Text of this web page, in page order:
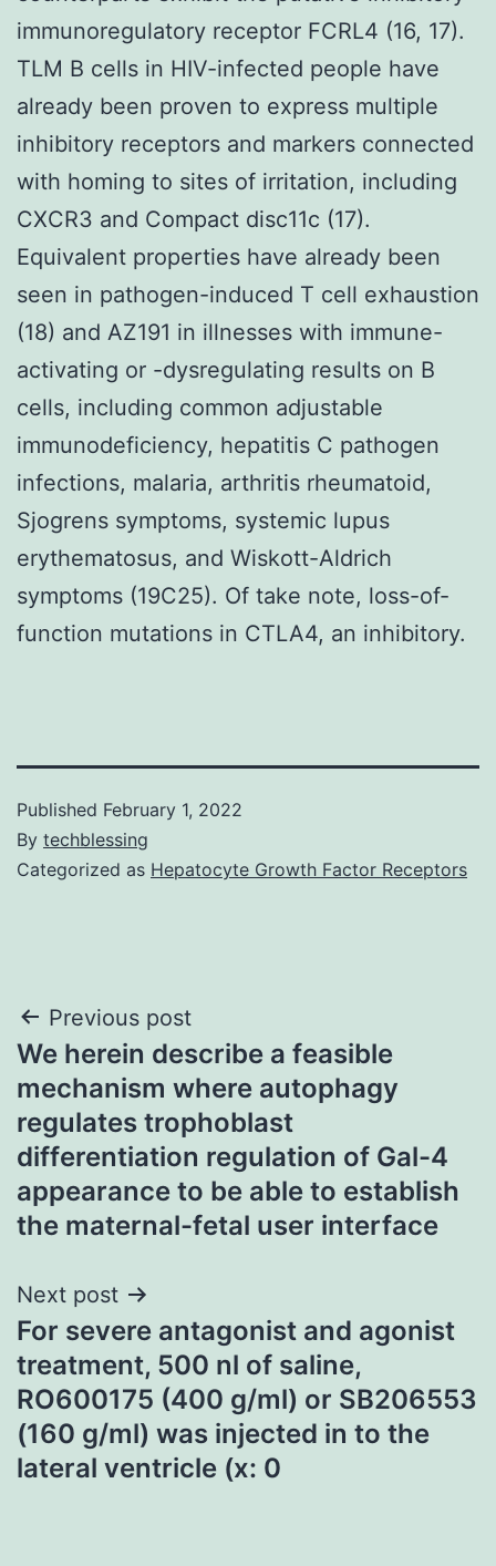
immunoregulatory receptor FCRL4 (16, 17).
TLM B cells in HIV-infected people have
already been proven to express multiple
inhibitory receptors and markers connected
with homing to sites of irritation, including
CXCR3 and Compact disc11c (17).
Equivalent properties have already been
seen in pathogen-induced T cell exhaustion
(18) and AZ191 in illnesses with immune-
activating or -dysregulating results on B
cells, including common adjustable
immunodeficiency, hepatitis C pathogen
infections, malaria, arthritis rheumatoid,
Sjogrens symptoms, systemic lupus
erythematosus, and Wiskott-Aldrich
symptoms (19C25). Of take note, loss-of-
function mutations in CTLA4, an inhibitory.
Published February 1, 2022
By techblessing
Categorized as Hepatocyte Growth Factor Receptors
Post
navigation
Previous post
We herein describe a feasible
mechanism where autophagy
regulates trophoblast
differentiation regulation of Gal-4
appearance to be able to establish
the maternal-fetal user interface
Next post
For severe antagonist and agonist
treatment, 500 nl of saline,
RO600175 (400 g/ml) or SB206553
(160 g/ml) was injected in to the
lateral ventricle (x: 0